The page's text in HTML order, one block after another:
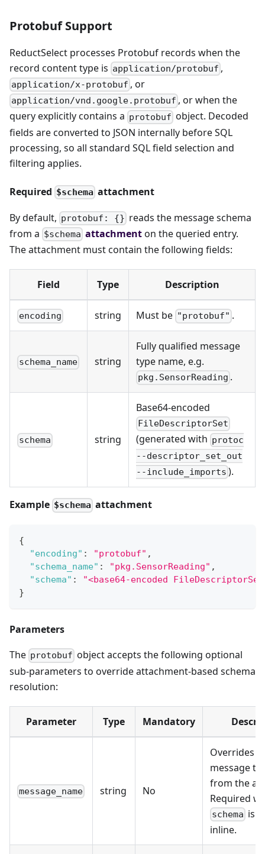
Protobuf Support
ReductSelect processes Protobuf records when the
record content type is application/protobuf ,
application/x-protobuf , or
application/vnd.google.protobuf , or when the
query explicitly contains a protobuf object. Decoded
fields are converted to JSON internally before SQL
processing, so all standard SQL field selection and
filtering applies.
Required $schema attachment
By default, protobuf: {} reads the message schema
from a $schema attachmenton the queried entry.
The attachment must contain the following fields:
Field Type Description
encoding string Must be "protobuf" .
schema_name string
Fully qualified message
type name, e.g.
pkg.SensorReading .
schema string
Base64-encoded
FileDescriptorSet
(generated with protoc
--descriptor_set_out
--include_imports ).
Example $schema attachment
{
"encoding" : "protobuf" ,
"schema_name" : "pkg.SensorReading" ,
"schema" :
"<base64-encoded
}
Parameters
The protobuf object accepts the following optional
sub-parameters to override attachment-based schema
resolution:
Parameter Type Mandatory
message_name string No
Overrides
message
from the
Required
schema is
inline.